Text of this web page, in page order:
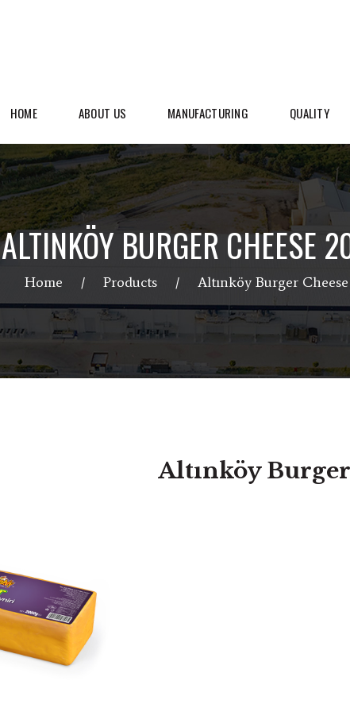
HOME ABOUT US MANUFACTURING QUALITY
ALTINKÖY BURGER CHEESE
Home Products Altınköy Burger
Altınköy